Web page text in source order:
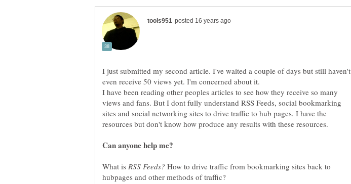
I just submitted my second article. I've waited a couple of days but still haven't
even receive 50 views yet. I'm concerned about it.
I have been reading other peoples articles to see how they receive so many
views and fans. But I dont fully understand RSS Feeds, social bookmarking
sites and social networking sites to drive traffic to hub pages. I have the
What is How to drive traffic from bookmarking sites back to